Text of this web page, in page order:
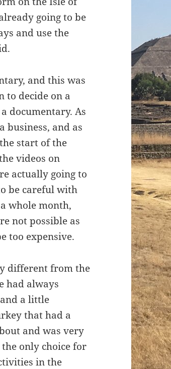
going to be
and use the
and this was
to decide on a
documentary. As
business, and as
start of the
videos on
actually going to
be careful with
whole month,
not possible as
too expensive.
different from the
had always
a little
that had a
and was very
only choice for
in the